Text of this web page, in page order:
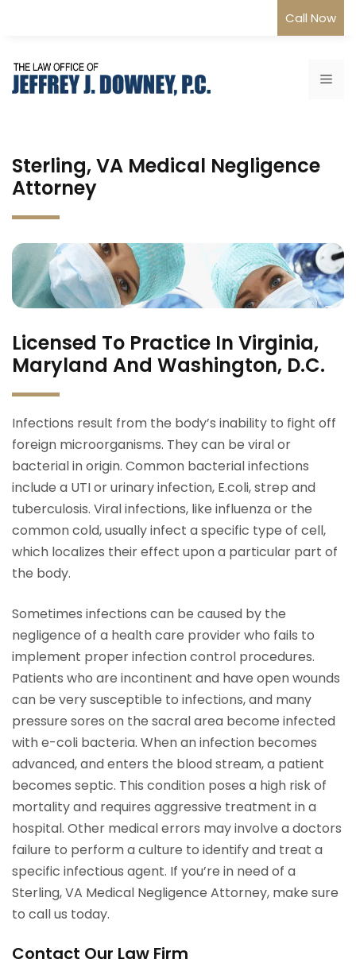
Call Now
Sterling, VA Medical Negligence
Attorney
Licensed To Practice In Virginia,
Maryland And Washington, D.C.
Infections result from the body’s inability to fight off
foreign microorganisms. They can be viral or
bacterial in origin. Common bacterial infections
include a UTI or urinary infection, E.coli, strep and
tuberculosis. Viral infections, like influenza or the
common cold, usually infect a specific type of cell,
which localizes their effect upon a particular part of
the body.
Sometimes infections can be caused by the
negligence of a health care provider who fails to
implement proper infection control procedures.
Patients who are incontinent and have open wounds
can be very susceptible to infections, and many
pressure sores on the sacral area become infected
with e-coli bacteria. When an infection becomes
advanced, and enters the blood stream, a patient
becomes septic. This condition poses a high risk of
mortality and requires aggressive treatment in a
hospital. Other medical errors may involve a doctors
failure to perform a culture to identify and treat a
specific infectious agent. If you’re in need of a
Sterling, VA Medical Negligence Attorney, make sure
to call us today.
Contact Our Law Firm